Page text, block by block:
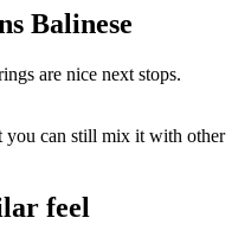
Balinese
are nice next stops.
you can still mix it with other
feel